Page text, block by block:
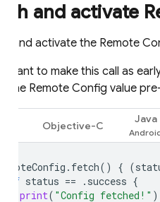
and activate
and activate the Remote
want to make this call as
the Remote Config value
Objective-C
Java
remoteConfig . fetch() { (
if status == . success {
print( "Config fetched!" )